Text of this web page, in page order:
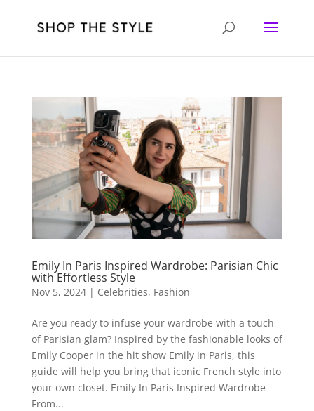
Emily In Paris Inspired Wardrobe: Parisian Chic
with Effortless Style
Nov 5, 2024| Celebrities, Fashion
Are you ready to infuse your wardrobe with a touch
of Parisian glam? Inspired by the fashionable looks of
Emily Cooper in the hit show Emily in Paris, this
guide will help you bring that iconic French style into
your own closet. Emily In Paris Inspired Wardrobe
From...